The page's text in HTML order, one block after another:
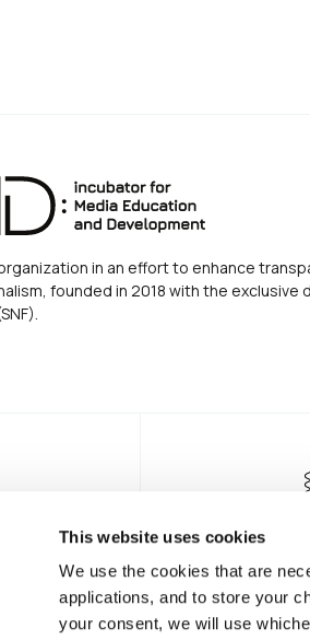
This website uses cookies
We use the cookies that are
applications, and to store your
your consent, we will use
in an effort to enhance
founded in 2018 with the exclusive